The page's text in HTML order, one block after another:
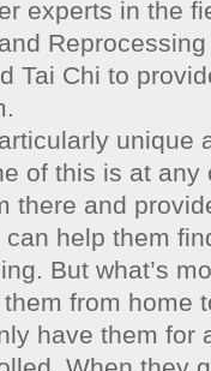
experts in the
Tai Chi to
unique
of this is at
there and
help them
But what’s
from home
have them for